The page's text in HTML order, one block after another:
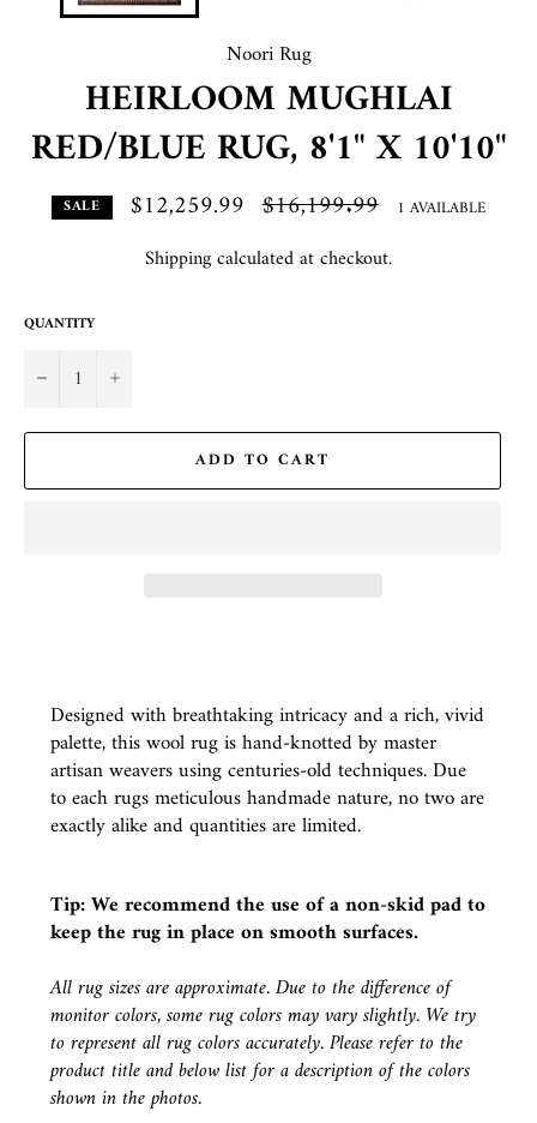
Noori Rug
HEIRLOOM MUGHLAI
RED/BLUE RUG, 8'1" X 10'10"
SALE $12,259.99 Regular
price
$16,199.99 1 AVAILABLE
Shippingcalculated at checkout.
QUANTITY
− +
ADD TO CART
Designed with breathtaking intricacy and a rich, vivid
palette, this wool rug is hand-knotted by master
artisan weavers using centuries-old techniques. Due
to each rugs meticulous handmade nature, no two are
exactly alike and quantities are limited.
Tip: We recommend the use of anon-skid padto
keep the rug in place on smooth surfaces.
All rug sizes are approximate. Due to the difference of
monitor colors, some rug colors may vary slightly. We try
to represent all rug colors accurately. Please refer to the
product title and below list for a description of the colors
shown in the photos.